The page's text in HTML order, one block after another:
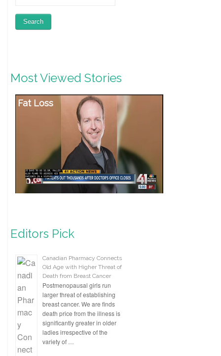
Most Viewed Stories
Fat Loss
Editors Pick
Canadian Pharmacy Connects
Old Age with Higher Threat of
Death from Breast Cancer
Postmenopausal girls run
larger threat of establishing
breast cancer. We are finds
death price from the illness is
significantly greater in older
ladies irrespective of the
variety of …